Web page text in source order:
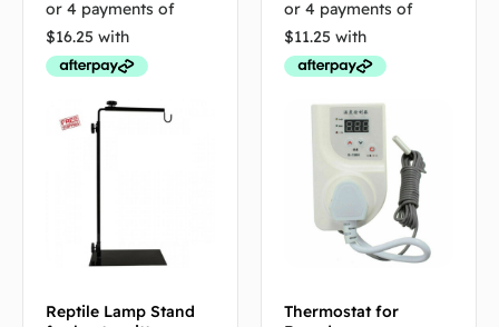
Reptile Lamp Stand
Thermostat for